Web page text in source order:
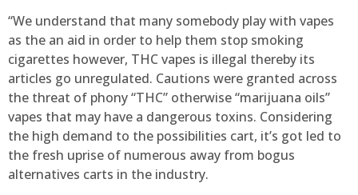
“We understand that many somebody play with vapes
as the an aid in order to help them stop smoking
cigarettes however, THC vapes is illegal thereby its
articles go unregulated. Cautions were granted across
the threat of phony “THC” otherwise “marijuana oils”
vapes that may have a dangerous toxins. Considering
the high demand to the possibilities cart, it’s got led to
the fresh uprise of numerous away from bogus
alternatives carts in the industry.